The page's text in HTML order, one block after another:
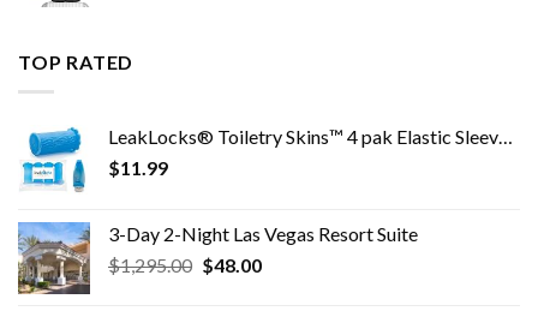
TOP RATED
LeakLocks® Toiletry Skins™ 4 pak Elastic Sleeve for Leak Proofing Travel Container in Luggage. For Standard and Travel…
$11.99
3-Day 2-Night Las Vegas Resort Suite
$1,295.00 Original
$48.00Current